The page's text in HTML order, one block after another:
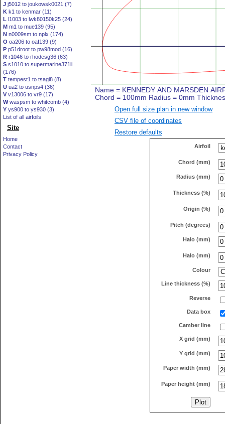
J j5012 to joukowsk0021 (7)
K k1 to kenmar (11)
L l1003 to lwk80150k25 (24)
M m1 to mue139 (95)
N n0009sm to nplx (174)
O oa206 to oaf139 (9)
P p51droot to pw98mod (16)
R r1046 to rhodesg36 (63)
S s1010 to supermarine371ii
(176)
T tempest1 to tsagi8 (8)
U ua2 to usnps4 (36)
V v13006 to vr9 (17)
Wwaspsm to whitcomb (4)
Y ys900 to ys930 (3)
List of all airfoils
Site
Home
Contact
Privacy Policy
Open full size plan in new window
CSV file of coordinates
Restore defaults
Airfoil
Chord (mm)
Radius (mm)
Thickness (%)
Origin (%)
Pitch (degrees)
Halo (mm)
Halo (mm)
Colour
Line thickness (%)
Reverse
Data box
Camber line
X grid (mm)
Y grid (mm)
Paper width (mm)
Paper height (mm)